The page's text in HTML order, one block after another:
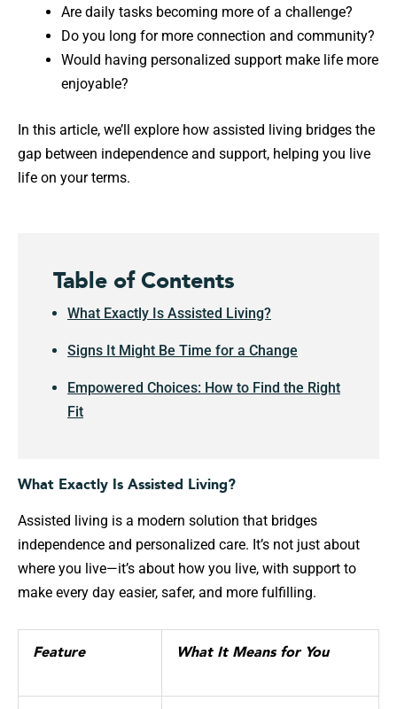
Are daily tasks becoming more of a challenge?
Do you long for more connection and community?
Would having personalized support make life more
enjoyable?
In this article, we’ll explore how assisted living bridges the
gap between independence and support, helping you live
life on your terms.
Table of Contents
What Exactly Is Assisted Living?
Signs It Might Be Time for a Change
Empowered Choices: How to Find the Right
Fit
What Exactly Is Assisted Living?
Assisted living is a modern solution that bridges
independence and personalized care. It’s not just about
where you live—it’s about how you live, with support to
make every day easier, safer, and more fulfilling.
Feature What It Means for You